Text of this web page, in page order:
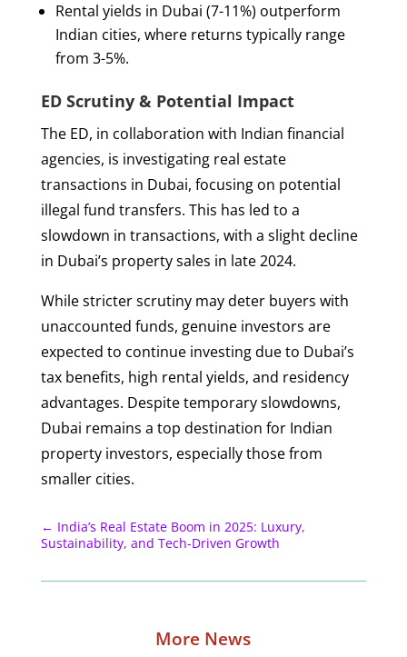
Rental yields in Dubai (7-11%) outperform
Indian cities, where returns typically range
from 3-5%.
ED Scrutiny & Potential Impact
The ED, in collaboration with Indian financial
agencies, is investigating real estate
transactions in Dubai, focusing on potential
illegal fund transfers. This has led to a
slowdown in transactions, with a slight decline
in Dubai’s property sales in late 2024.
While stricter scrutiny may deter buyers with
unaccounted funds, genuine investors are
expected to continue investing due to Dubai’s
tax benefits, high rental yields, and residency
advantages. Despite temporary slowdowns,
Dubai remains a top destination for Indian
property investors, especially those from
smaller cities.
← India’s Real Estate Boom in 2025: Luxury,
Sustainability, and Tech-Driven Growth
More News